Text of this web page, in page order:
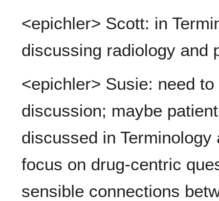
<epichler> Scott: in
discussing radiology and
<epichler> Susie: need
discussion; maybe
discussed in
focus on drug-centric
sensible connections